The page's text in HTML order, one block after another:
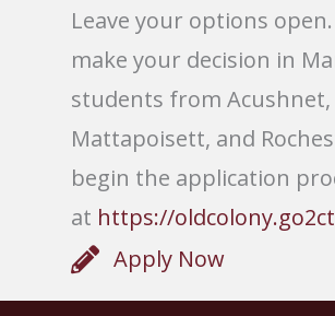
Leave your options
make your decision in
students from Acushnet,
Mattapoisett, and
begin the application
at https://
Apply Now